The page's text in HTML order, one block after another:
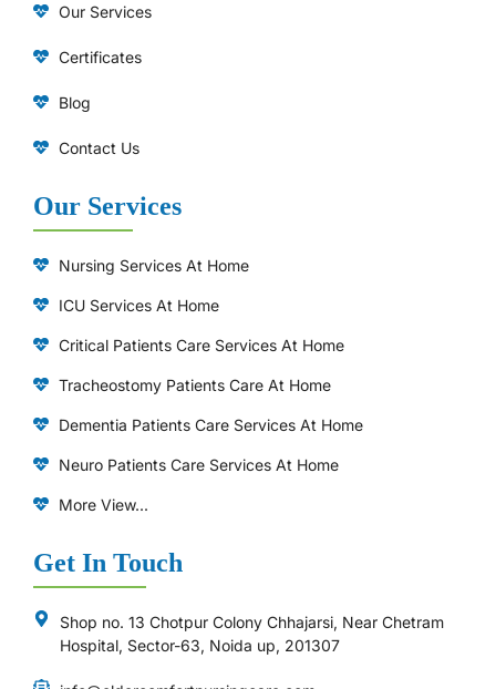
Our Services
Certificates
Blog
Contact Us
Our Services
Nursing Services At Home
ICU Services At Home
⁠Critical Patients Care Services At Home
Tracheostomy Patients Care At Home
Dementia Patients Care Services At Home
Neuro Patients Care Services At Home
More View...
Get In Touch
Shop no. 13 Chotpur Colony Chhajarsi, Near Chetram
Hospital, Sector-63, Noida up, 201307